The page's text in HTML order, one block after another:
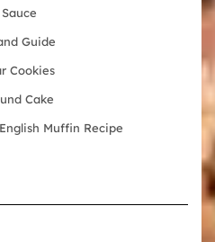
Guide
Cookies
Cake
Muffin Recipe